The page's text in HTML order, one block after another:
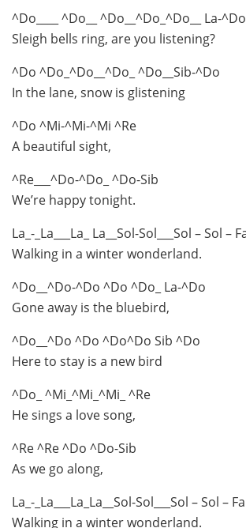
^Do____ ^Do__ ^Do__^Do_^Do__ La-^Do
Sleigh bells ring, are you listening?
^Do ^Do_^Do__^Do_ ^Do__Sib-^Do
In the lane, snow is glistening
^Do ^Mi-^Mi-^Mi ^Re
A beautiful sight,
^Re___^Do-^Do_ ^Do-Sib
We’re happy tonight.
La_-_La___La_ La__Sol-Sol___Sol – Sol –
Walking in a winter wonderland.
^Do__^Do-^Do ^Do ^Do_ La-^Do
Gone away is the bluebird,
^Do__^Do ^Do ^Do^Do Sib ^Do
Here to stay is a new bird
^Do_ ^Mi_^Mi_^Mi_ ^Re
He sings a love song,
^Re ^Re ^Do ^Do-Sib
As we go along,
La_-_La___La_La__Sol-Sol___Sol – Sol – Fa
Walking in a winter wonderland.